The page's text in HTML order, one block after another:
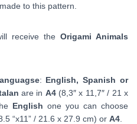
to this pattern.
receive theOrigami Animals
: English, Spanish or
are in A4 (8,3″ x 11,7″ / 21 x
English one you can choose
“x11” / 21.6 x 27.9 cm) or A4